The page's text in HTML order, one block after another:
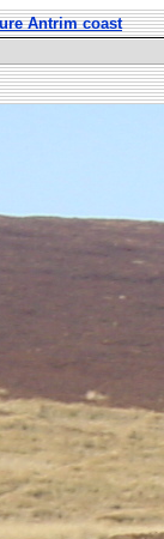
Antrim coast